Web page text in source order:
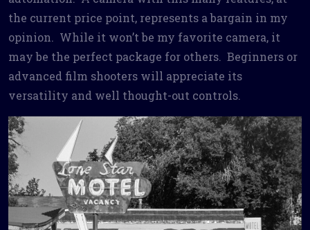
the current price point, represents a bargain in my
opinion. While it won’t be my favorite camera, it
may be the perfect package for others. Beginners or
advanced film shooters will appreciate its
versatility and well thought-out controls.